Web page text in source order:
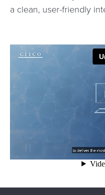
a clean, user-friendly